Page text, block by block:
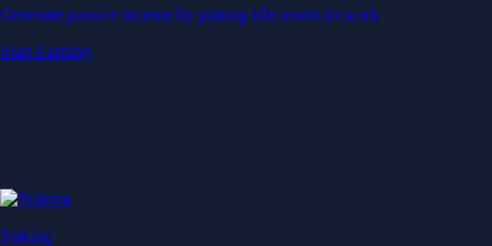
Generate passive income by putting idle assets to work
Start Earning
Staking